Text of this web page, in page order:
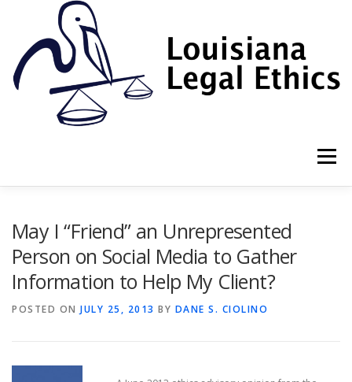
Menu
RESOURCES ETHICS LAW FIRM
May I “Friend” an Unrepresented
Person on Social Media to Gather
Information to Help My Client?
POSTED ON JULY 25, 2013 BY DANE S. CIOLINO